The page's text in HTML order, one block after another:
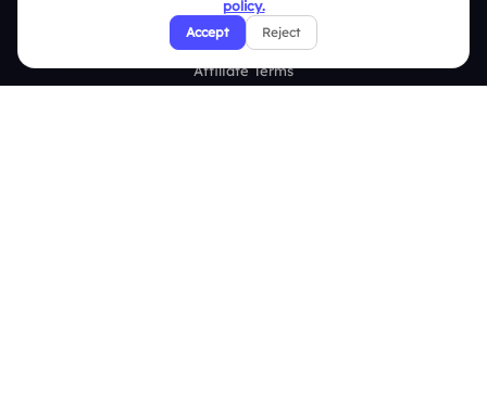
Disclaimer Notice
Affiliate Terms
policy.
Accept Reject